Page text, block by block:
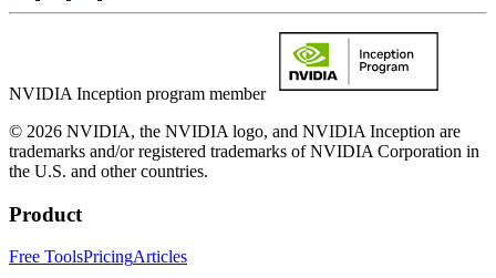
NVIDIA Inception program member
© 2026 NVIDIA, the NVIDIA logo, and NVIDIA Inception are
trademarks and/or registered trademarks of NVIDIA Corporation in
the U.S. and other countries.
Product
Free ToolsPricingArticles